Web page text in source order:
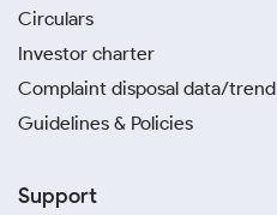
Circulars
Investor charter
Complaint disposal data/trend
Guidelines & Policies
Support